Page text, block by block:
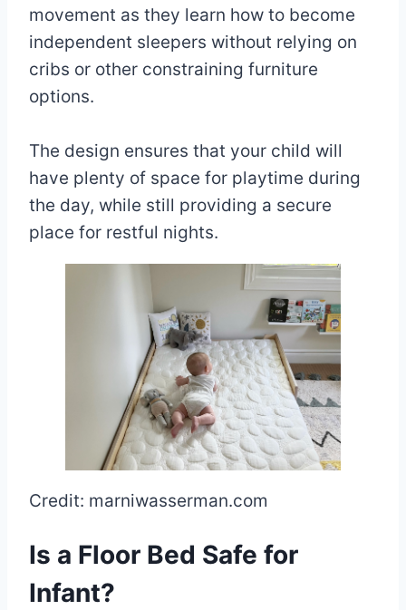
movement as they learn how to become
independent sleepers without relying on
cribs or other constraining furniture
options.
The design ensures that your child will
have plenty of space for playtime during
the day, while still providing a secure
place for restful nights.
Credit: marniwasserman.com
Is a Floor Bed Safe for
Infant?